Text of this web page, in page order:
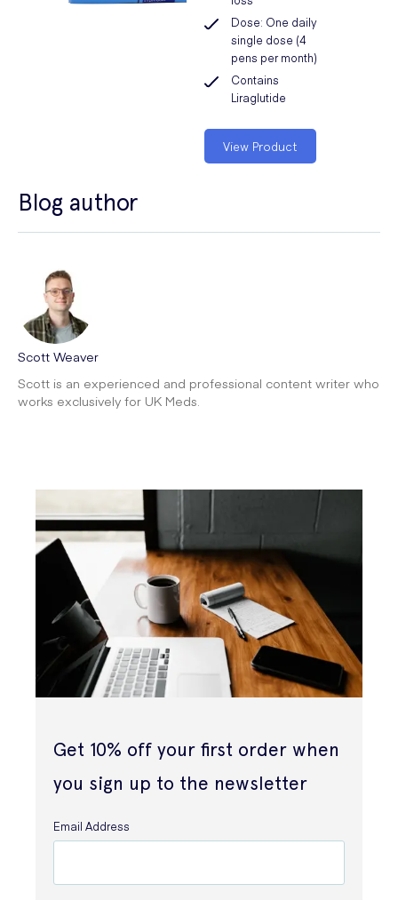
Dose: One daily
single dose (4
pens per month)
Contains
Liraglutide
View Product
Blog author
Scott Weaver
Scott is an experienced and professional content writer who
works exclusively for UK Meds.
Get 10% off your first order when
you sign up to the newsletter
Email Address